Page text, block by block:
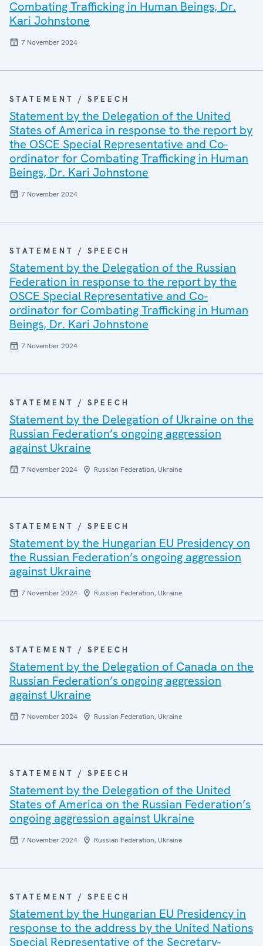
Combating Trafficking in Human Beings, Dr.
Kari Johnstone
7 November 2024
STATEMENT / SPEECH
Statement by the Delegation of the United
States of America in response to the report by
the OSCE Special Representative and Co-
ordinator for Combating Trafficking in Human
Beings, Dr. Kari Johnstone
7 November 2024
STATEMENT / SPEECH
Statement by the Delegation of the Russian
Federation in response to the report by the
OSCE Special Representative and Co-
ordinator for Combating Trafficking in Human
Beings, Dr. Kari Johnstone
7 November 2024
STATEMENT / SPEECH
Statement by the Delegation of Ukraine on the
Russian Federation’s ongoing aggression
against Ukraine
7 November 2024 Russian Federation, Ukraine
STATEMENT / SPEECH
Statement by the Hungarian EU Presidency on
the Russian Federation’s ongoing aggression
against Ukraine
7 November 2024 Russian Federation, Ukraine
STATEMENT / SPEECH
Statement by the Delegation of Canada on the
Russian Federation’s ongoing aggression
against Ukraine
7 November 2024 Russian Federation, Ukraine
STATEMENT / SPEECH
Statement by the Delegation of the United
States of America on the Russian Federation’s
ongoing aggression against Ukraine
7 November 2024 Russian Federation, Ukraine
STATEMENT / SPEECH
Statement by the Hungarian EU Presidency in
response to the address by the United Nations
Special Representative of the Secretary-